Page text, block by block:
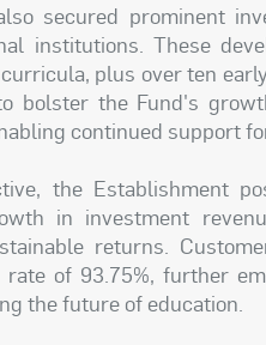
secured prominent
institutions. These
plus over ten
bolster the Fund's
continued support
the Establishment
in investment
returns.
of 93.75%, further
the future of education.